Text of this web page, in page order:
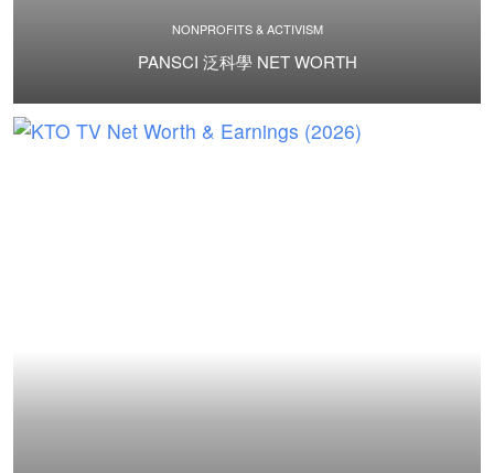
NONPROFITS & ACTIVISM
PANSCI 泛科學 NET WORTH